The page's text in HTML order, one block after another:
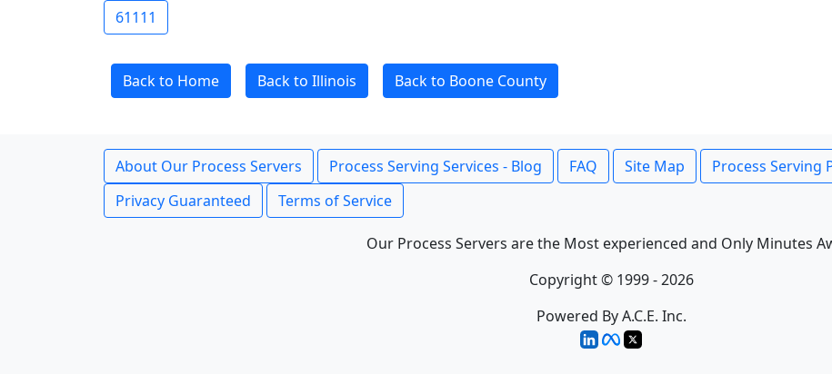
61111
Back to Home Back to Illinois Back to Boone County
About Our Process Servers Process Serving Services - Blog FAQ Site Map Process Serving
Privacy Guaranteed
Terms of Service
Our Process Servers are the Most experienced and Only Minutes
Copyright © 1999 - 2026
Powered By A.C.E. Inc.